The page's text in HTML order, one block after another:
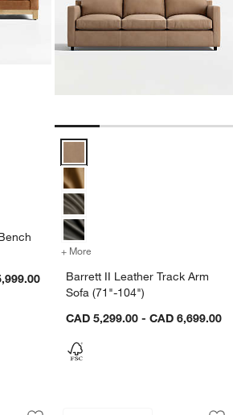
Sofa (66"-80") Options
Leather Bench Sofa (66"-80")
+ More
Barrett II Leather Track Arm
Sofa (71"-104")
CAD 5,299.00 - CAD 6,699.00
Sofa (78"-102")
1 of 4Lounge Leather
Carousel showing item 1 through